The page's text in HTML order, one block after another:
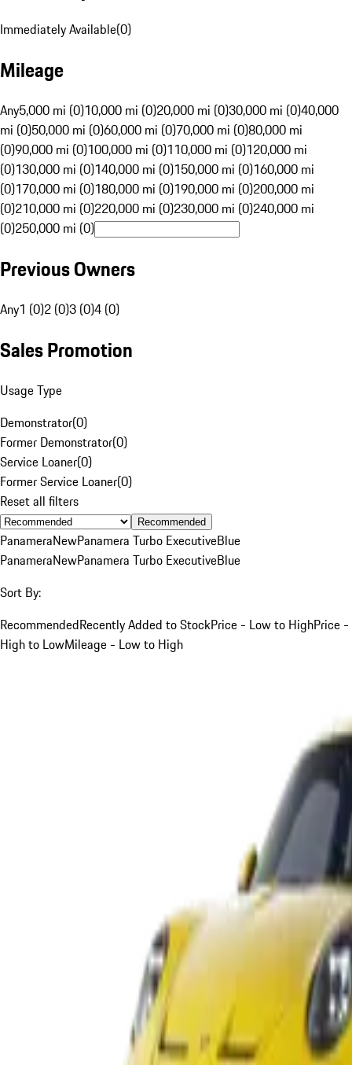
Immediately Available(0)
Mileage
Any5,000 mi (0)10,000 mi (0)20,000 mi (0)30,000 mi (0)40,000
mi (0)50,000 mi (0)60,000 mi (0)70,000 mi (0)80,000 mi
(0)90,000 mi (0)100,000 mi (0)110,000 mi (0)120,000 mi
(0)130,000 mi (0)140,000 mi (0)150,000 mi (0)160,000 mi
(0)170,000 mi (0)180,000 mi (0)190,000 mi (0)200,000 mi
(0)210,000 mi (0)220,000 mi (0)230,000 mi (0)240,000 mi
(0)250,000 mi (0)
Previous Owners
Any1 (0)2 (0)3 (0)4 (0)
Sales Promotion
Usage Type
Demonstrator(0)
Former Demonstrator(0)
Service Loaner(0)
Former Service Loaner(0)
Reset all filters
Recommended
PanameraNewPanamera Turbo ExecutiveBlue
PanameraNewPanamera Turbo ExecutiveBlue
Sort By:
RecommendedRecently Added to StockPrice - Low to HighPrice -
High to LowMileage - Low to High